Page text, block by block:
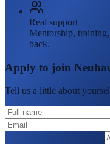
Real support
Mentorship,
back.
Apply to join
Tell us a little about